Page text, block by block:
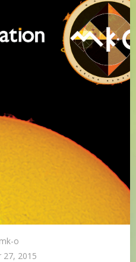
mk-o
27, 2015